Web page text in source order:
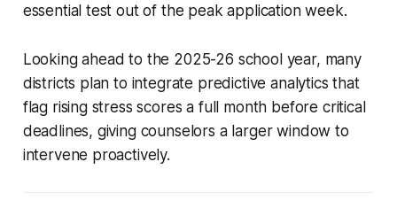
essential test out of the peak application week.
Looking ahead to the 2025-26 school year, many
districts plan to integrate predictive analytics that
flag rising stress scores a full month before critical
deadlines, giving counselors a larger window to
intervene proactively.